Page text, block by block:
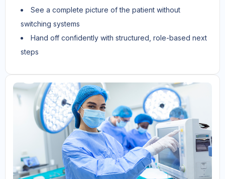
See a complete picture of the patient without
switching systems
Hand off confidently with structured, role-based next
steps